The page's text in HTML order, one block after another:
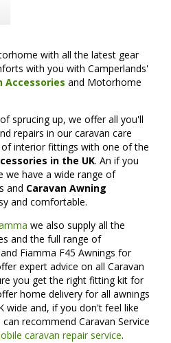
with all the latest gear
with you with Camperlands'
Accessories and Motorhome
sprucing up, we offer all you'll
repairs in our caravan care
interior fittings with one of the
in the UK. An if you
we have a wide range of
and Caravan Awning
and comfortable.
we also supply all the
and the full range of
Fiamma F45 Awnings for
expert advice on all Caravan
you get the right fitting kit for
home delivery for all awnings
wide and, if you don't feel like
recommend Caravan Service
caravan repair service.